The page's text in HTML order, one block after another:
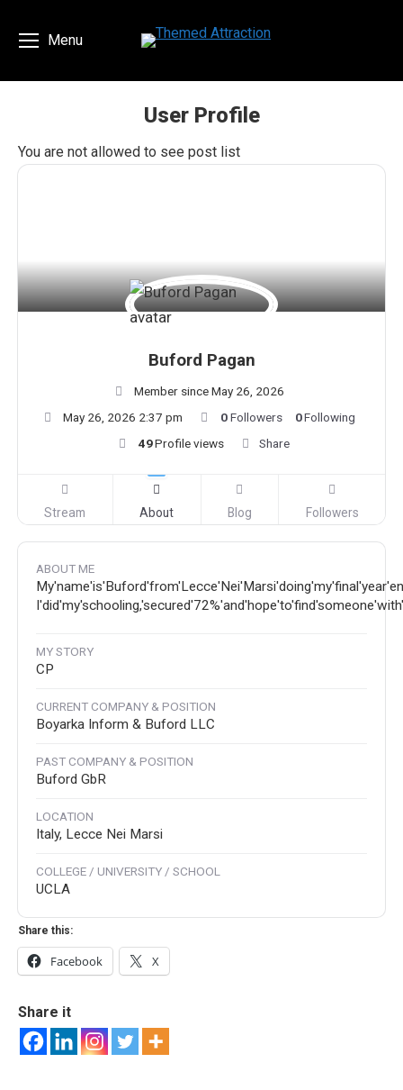
Menu
User Profile
You are here:
You are not allowed to see post list
Buford Pagan
Member since May 26, 2026
May 26, 2026 2:37 pm
0Followers 0Following
49Profile views Share
Stream About Blog Followers
ABOUT ME
MY STORY
CP
CURRENT COMPANY & POSITION
Boyarka Inform & Buford LLC
PAST COMPANY & POSITION
Buford GbR
LOCATION
Italy, Lecce Nei Marsi
COLLEGE / UNIVERSITY / SCHOOL
UCLA
Share this:
Facebook X
Share it